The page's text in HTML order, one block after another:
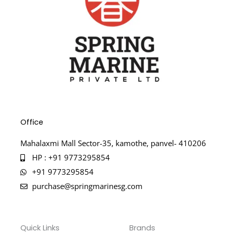
Office
Mahalaxmi Mall Sector-35, kamothe, panvel- 410206
HP : +91 9773295854
+91 9773295854
purchase@springmarinesg.com
Quick Links Brands